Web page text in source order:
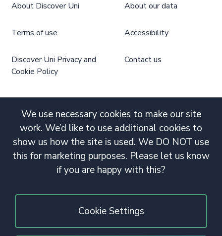
We use necessary cookies to make our site
work. We’d like to use additional cookies to
show us how the site is used. We DO NOT use
this for marketing purposes. Please let us know
if you are happy with this?
Cookie Settings
About Discover Uni About our data
Terms of use Accessibility
Discover Uni Privacy and
Cookie Policy
Contact us